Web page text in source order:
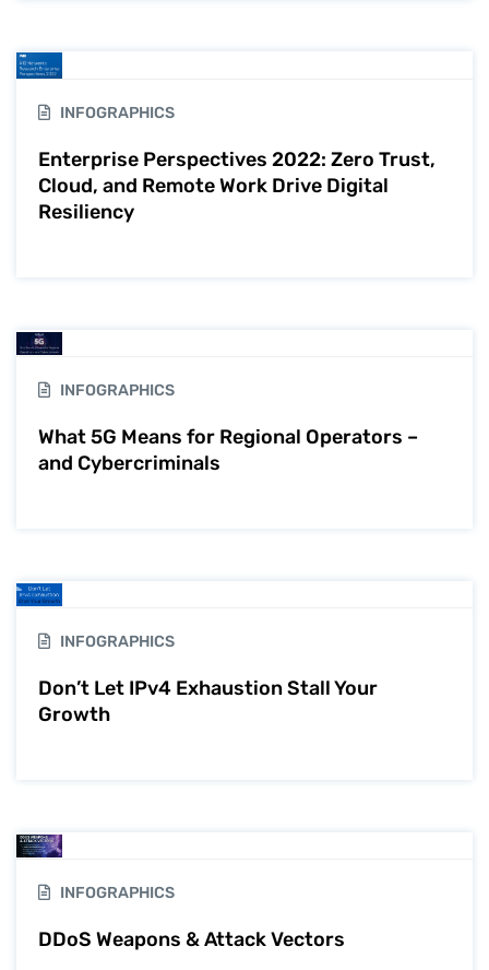
INFOGRAPHICS
Enterprise Perspectives 2022: Zero Trust,
Cloud, and Remote Work Drive Digital
Resiliency
INFOGRAPHICS
What 5G Means for Regional Operators –
and Cybercriminals
INFOGRAPHICS
Don’t Let IPv4 Exhaustion Stall Your
Growth
INFOGRAPHICS
DDoS Weapons & Attack Vectors